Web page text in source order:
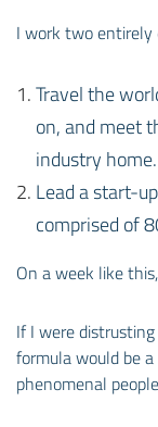
I work two entirely
Travel the
on, and meet
industry home.
Lead a start-
comprised of
On a week like
If I were
formula would be
phenomenal